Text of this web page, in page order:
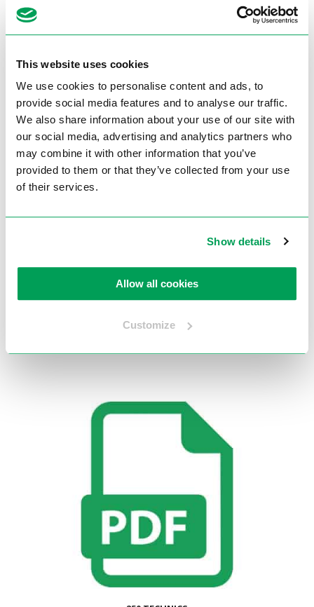
This website uses cookies
We use cookies to personalise content and ads, to
provide social media features and to analyse our traffic.
We also share information about your use of our site with
our social media, advertising and analytics partners who
may combine it with other information that you’ve
provided to them or that they’ve collected from your use
of their services.
Show details
Allow all cookies
Customize
Voltage
3Phase
Engine power
Cutting speed
42 / 84 m/min
Capacity 90° mm
Ø 75
Capacity 45° mm
Ø 60
Miter device L+R
45° – 0° – 45°
Saw blade size Ø mm